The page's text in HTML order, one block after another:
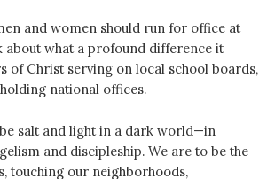
and women should run for office at
about what a profound difference it
of Christ serving on local school boards,
national offices.
salt and light in a dark world—in
and discipleship. We are to be the
touching our neighborhoods,